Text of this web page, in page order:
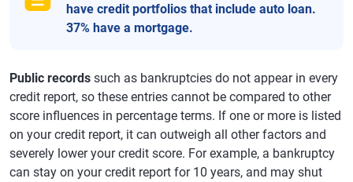
have credit portfolios that include auto loan.
37% have a mortgage.
Public records such as bankruptcies do not appear in every
credit report, so these entries cannot be compared to other
score influences in percentage terms. If one or more is listed
on your credit report, it can outweigh all other factors and
severely lower your credit score. For example, a bankruptcy
can stay on your credit report for 10 years, and may shut